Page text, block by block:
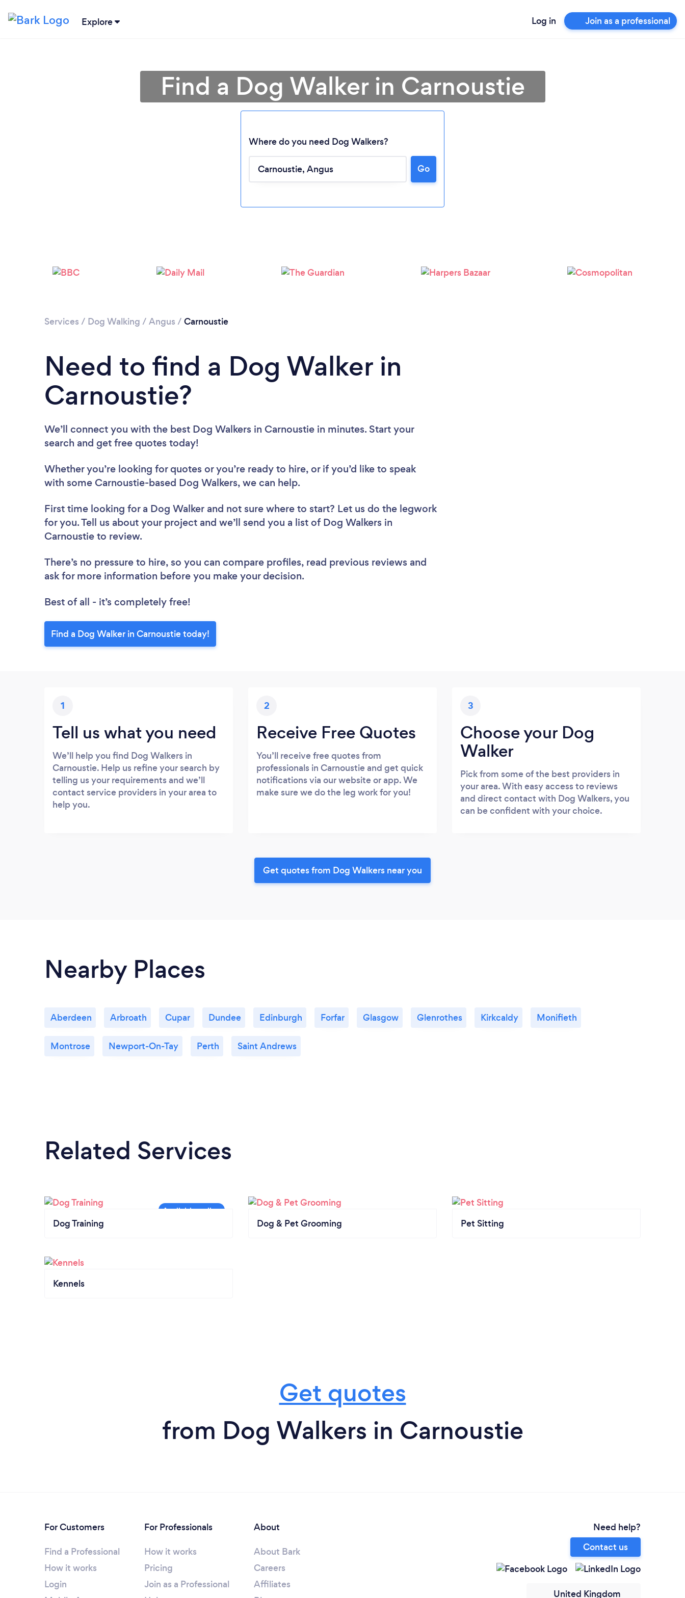
Explore Log in Join as a professional
Loading...
Find a Dog Walker in Carnoustie
Where do you need Dog Walkers?
Go
Services / Dog Walking / Angus / Carnoustie
Need to find a Dog Walker in
Carnoustie?
We’ll connect you with the best Dog Walkers in Carnoustie in minutes. Start your
search and get free quotes today!
Whether you’re looking for quotes or you’re ready to hire, or if you’d like to speak
with some Carnoustie-based Dog Walkers, we can help.
First time looking for a Dog Walker and not sure where to start? Let us do the legwork
for you. Tell us about your project and we’ll send you a list of Dog Walkers in
Carnoustie to review.
There’s no pressure to hire, so you can compare profiles, read previous reviews and
ask for more information before you make your decision.
Best of all - it’s completely free!
Find a Dog Walker in Carnoustie today!
1
Tell us what you need
We’ll help you find Dog Walkers in
Carnoustie. Help us refine your search by
telling us your requirements and we’ll
contact service providers in your area to
help you.
2
Receive Free Quotes
You’ll receive free quotes from
professionals in Carnoustie and get quick
notifications via our website or app. We
make sure we do the leg work for you!
3
Choose your Dog
Walker
Pick from some of the best providers in
your area. With easy access to reviews
and direct contact with Dog Walkers, you
can be confident with your choice.
Get quotes from Dog Walkers near you
Nearby Places
Aberdeen Arbroath Cupar Dundee Edinburgh Forfar Glasgow Glenrothes Kirkcaldy Monifieth
Montrose Newport-On-Tay Perth Saint Andrews
Related Services
Dog Training Dog & Pet Grooming Pet Sitting
Kennels
Get quotes
from Dog Walkers in Carnoustie
For Customers
Find a Professional
How it works
Login
For Professionals
How it works
Pricing
Join as a Professional
About
About Bark
Careers
Affiliates
Need help?
Contact us
United Kingdom